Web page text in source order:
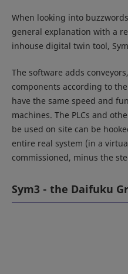
When looking into
general explanation with a
inhouse digital twin tool,
The software adds
components according to
have the same speed and
machines. The PLCs and
be used on site can be
entire real system (in a
commissioned, minus the
Sym3 - the Daifuku